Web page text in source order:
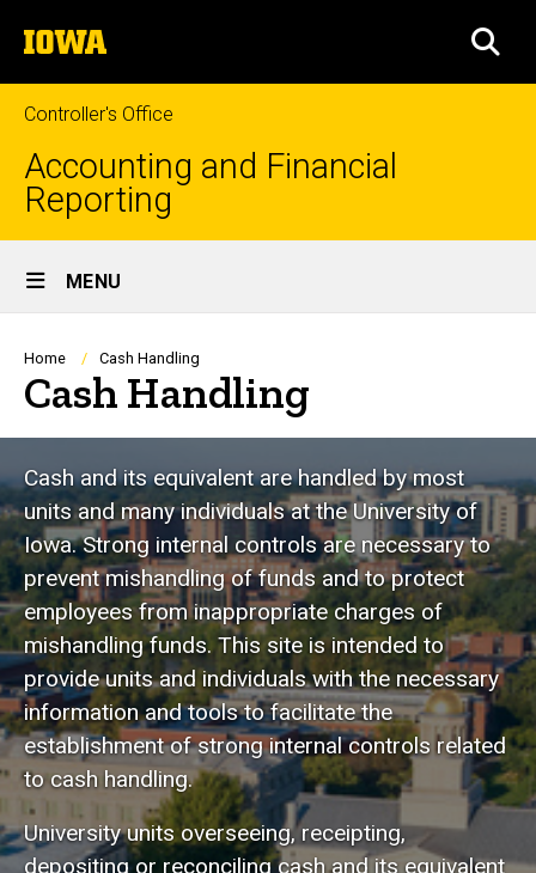
to
content
The
University
of
Iowa
Controller's Office
Accounting and Financial
Reporting
Site
Main
Navigation
MENU
Breadcrumb
Home Cash Handling
Cash Handling
Cash and its equivalent are handled by most
units and many individuals at the University of
Iowa. Strong internal controls are necessary to
prevent mishandling of funds and to protect
employees from inappropriate charges of
mishandling funds. This site is intended to
provide units and individuals with the necessary
information and tools to facilitate the
establishment of strong internal controls related
to cash handling.
University units overseeing, receipting,
depositing or reconciling cash and its equivalent